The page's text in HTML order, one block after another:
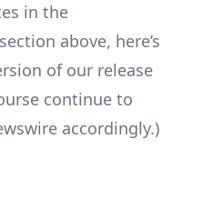
in the
above, here’s
of our release
continue to
accordingly.)